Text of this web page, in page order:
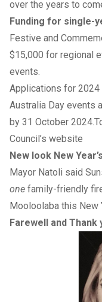
over the years to
Funding for single-
Festive and
$15,000 for regional
events.
Applications for 2024
Australia Day events
by 31 October
Council’s website
New look New
Mayor Natoli said
one family-friendly
Mooloolaba this New
Farewell and Thank